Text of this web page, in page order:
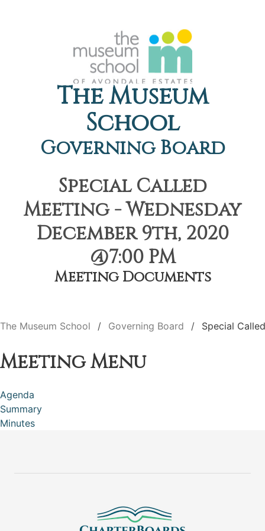
The Museum
School
Governing Board
Special Called
Meeting - Wednesday
December 9th, 2020
@7:00 PM
Meeting Documents
The Museum School Governing Board Special
Meeting Menu
Agenda
Summary
Minutes